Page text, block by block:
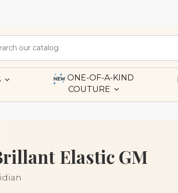
ONE-OF-A-KIND
COUTURE
Elastic GM